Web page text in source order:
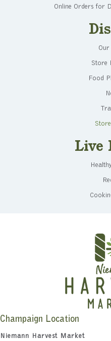
Online Orders for
Store
Food
Live
Champaign Location
Niemann Harvest Market